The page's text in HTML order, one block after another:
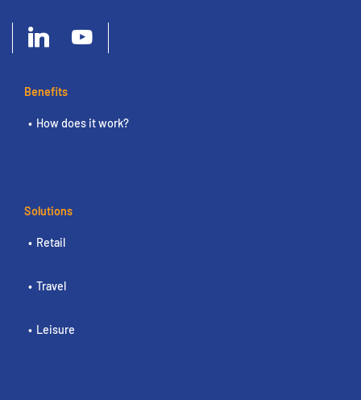
Benefits
How does it work?
Solutions
Retail
Travel
Leisure